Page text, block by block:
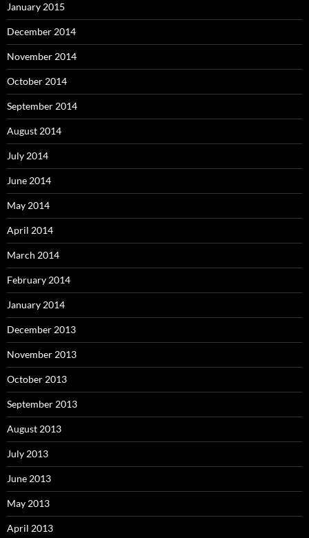
January 2015
December 2014
November 2014
October 2014
September 2014
August 2014
July 2014
June 2014
May 2014
April 2014
March 2014
February 2014
January 2014
December 2013
November 2013
October 2013
September 2013
August 2013
July 2013
June 2013
May 2013
April 2013